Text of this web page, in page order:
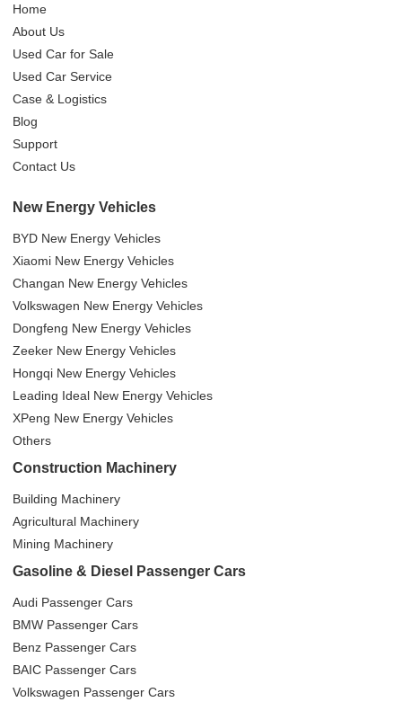
Home
About Us
Used Car for Sale
Used Car Service
Case & Logistics
Blog
Support
Contact Us
New Energy Vehicles
BYD New Energy Vehicles
Xiaomi New Energy Vehicles
Changan New Energy Vehicles
Volkswagen New Energy Vehicles
Dongfeng New Energy Vehicles
Zeeker New Energy Vehicles
Hongqi New Energy Vehicles
Leading Ideal New Energy Vehicles
XPeng New Energy Vehicles
Others
Construction Machinery
Building Machinery
Agricultural Machinery
Mining Machinery
Gasoline & Diesel Passenger Cars
Audi Passenger Cars
BMW Passenger Cars
Benz Passenger Cars
BAIC Passenger Cars
Volkswagen Passenger Cars